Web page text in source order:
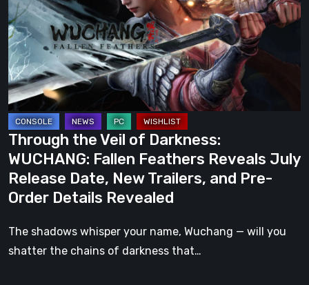
of
Darkness:
WUCHANG:
Fallen
Feathers
Reveals
July
Release
Date,
New
Trailers,
and
Pre-
Through the Veil of Darkness:
WUCHANG: Fallen Feathers Reveals July
Release Date, New Trailers, and Pre-
Order Details Revealed
The shadows whisper your name, Wuchang — will you
shatter the chains of darkness that…